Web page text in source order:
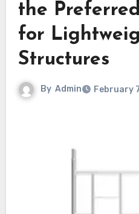
the
for
Structures
By Admin February